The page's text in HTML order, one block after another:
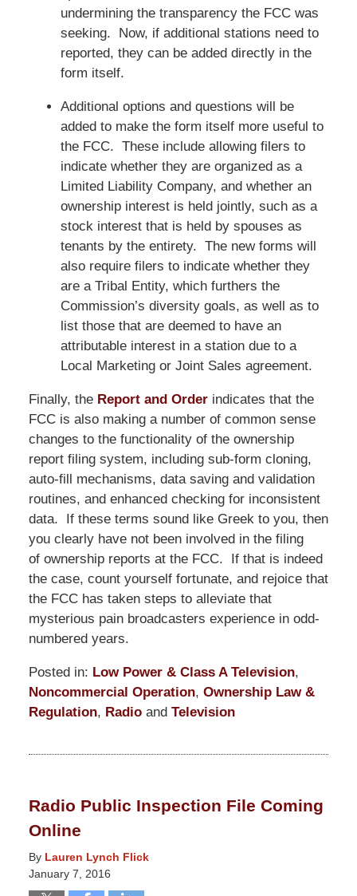
undermining the transparency the FCC was
seeking. Now, if additional stations need to
reported, they can be added directly in the
form itself.
Additional options and questions will be
added to make the form itself more useful to
the FCC. These include allowing filers to
indicate whether they are organized as a
Limited Liability Company, and whether an
ownership interest is held jointly, such as a
stock interest that is held by spouses as
tenants by the entirety. The new forms will
also require filers to indicate whether they
are a Tribal Entity, which furthers the
Commission’s diversity goals, as well as to
list those that are deemed to have an
attributable interest in a station due to a
Local Marketing or Joint Sales agreement.
Finally, the Report and Orderindicates that the
FCC is also making a number of common sense
changes to the functionality of the ownership
report filing system, including sub-form cloning,
auto-fill mechanisms, data saving and validation
routines, and enhanced checking for inconsistent
data. If these terms sound like Greek to you, then
you clearly have not been involved in the filing
of ownership reports at the FCC. If that is indeed
the case, count yourself fortunate, and rejoice that
the FCC has taken steps to alleviate that
mysterious pain broadcasters experience in odd-
numbered years.
Posted in: Low Power & Class A Television,
Noncommercial Operation, Ownership Law &
Regulation, Radioand Television
January
2:38
am
Radio Public Inspection File Coming
Online
By Lauren Lynch Flick
January 7, 2016